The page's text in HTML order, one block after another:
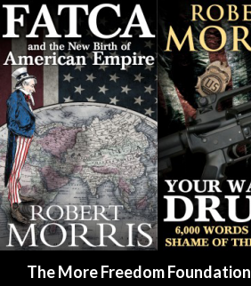
The More Freedom Foundation